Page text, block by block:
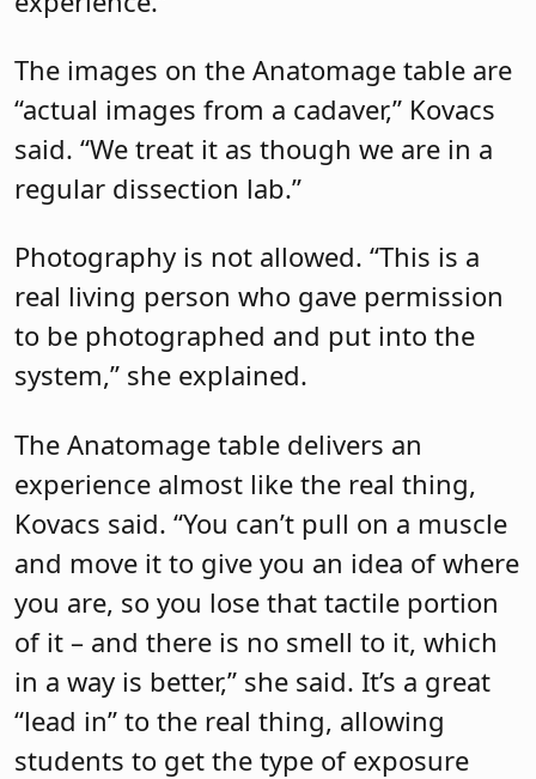
The images on the Anatomage table are
“actual images from a cadaver,” Kovacs
said. “We treat it as though we are in a
regular dissection lab.”
Photography is not allowed. “This is a
real living person who gave permission
to be photographed and put into the
system,” she explained.
The Anatomage table delivers an
experience almost like the real thing,
Kovacs said. “You can’t pull on a muscle
and move it to give you an idea of where
you are, so you lose that tactile portion
of it – and there is no smell to it, which
in a way is better,” she said. It’s a great
“lead in” to the real thing, allowing
students to get the type of exposure